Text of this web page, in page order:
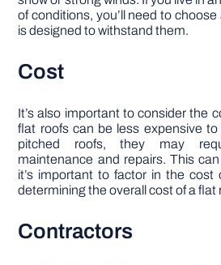
of conditions, you’ll need to
is designed to withstand them.
Cost
It’s also important to consider the
flat roofs can be less expensive
pitched roofs, they may
maintenance and repairs. This
it’s important to factor in the cost
determining the overall cost of a flat
Contractors